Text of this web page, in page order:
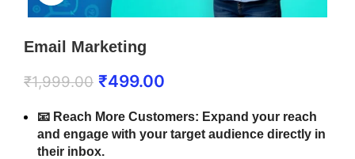
Email Marketing
₹1,999.00 ₹499.00
📧 Reach More Customers: Expand your reach
and engage with your target audience directly in
their inbox.